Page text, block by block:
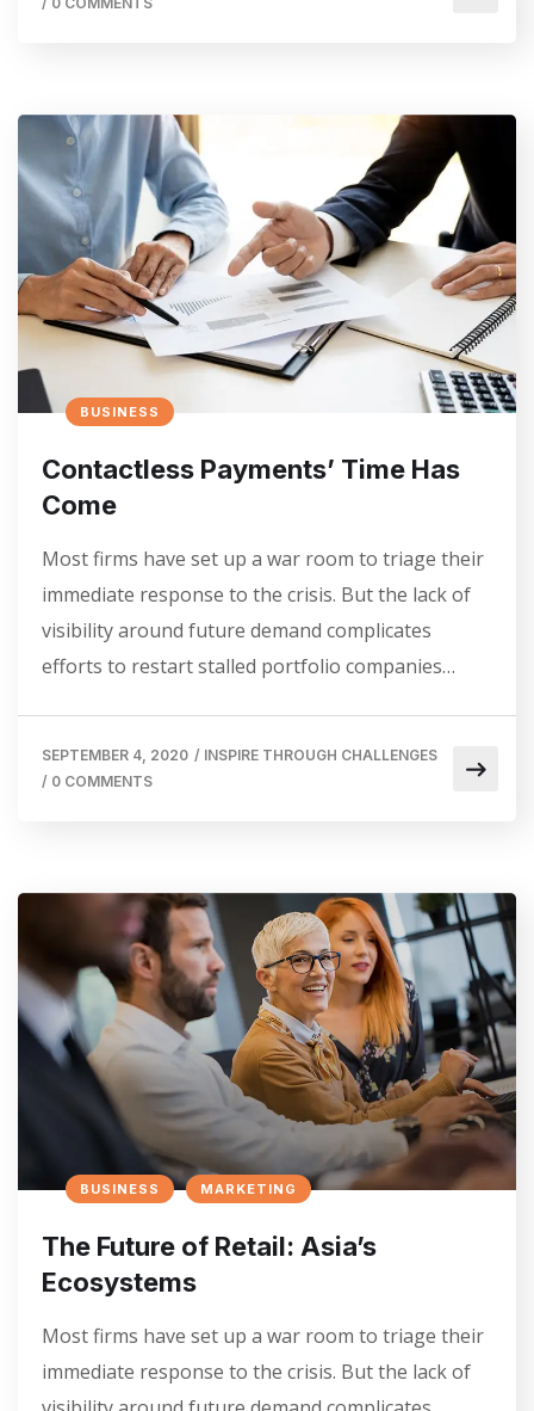
BUSINESS
Contactless Payments’ Time Has
Come
Most firms have set up a war room to triage their
immediate response to the crisis. But the lack of
visibility around future demand complicates
efforts to restart stalled portfolio companies…
SEPTEMBER 4, 2020 / INSPIRE THROUGH CHALLENGES
/ 0 COMMENTS
BUSINESS MARKETING
The Future of Retail: Asia’s
Ecosystems
Most firms have set up a war room to triage their
immediate response to the crisis. But the lack of